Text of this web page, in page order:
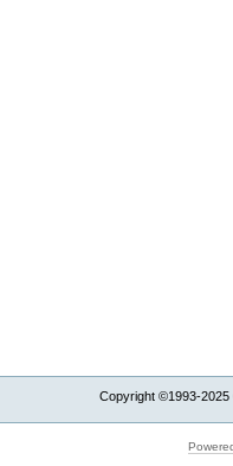
Copyright ©1993-2025